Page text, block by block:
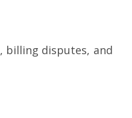
billing disputes, and